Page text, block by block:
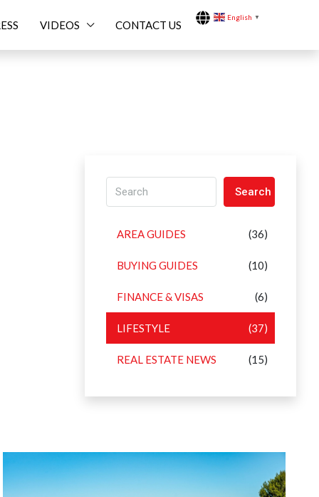
VIDEOS CONTACT US
English ▼
Search
AREA GUIDES (36)
BUYING GUIDES (10)
FINANCE & VISAS (6)
LIFESTYLE (37)
REAL ESTATE NEWS (15)